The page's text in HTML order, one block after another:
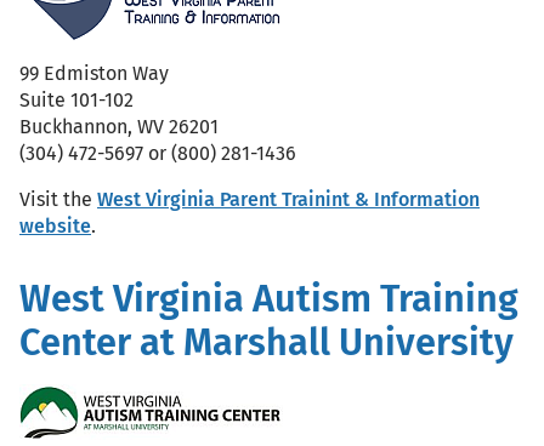
99 Edmiston Way
Suite 101-102
Buckhannon, WV 26201
(304) 472-5697 or (800) 281-1436
Visit the West Virginia Parent Trainint & Information
website.
West Virginia Autism Training
Center at Marshall University